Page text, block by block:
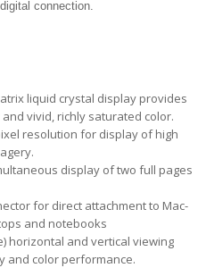
connection.
liquid crystal display provides
vivid, richly saturated color.
resolution for display of high
display of two full pages
for direct attachment to Mac-
and notebooks
horizontal and vertical viewing
and color performance.